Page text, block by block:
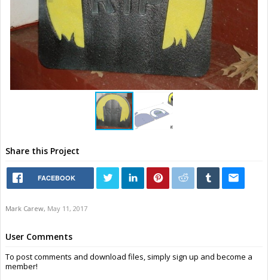
Share this Project
FACEBOOK
Mark Carew, May 11, 2017
User Comments
To post comments and download files, simply sign up and become a
member!